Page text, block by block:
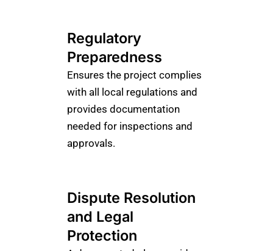
Regulatory
Preparedness
Ensures the project complies
with all local regulations and
provides documentation
needed for inspections and
approvals.
Dispute Resolution
and Legal
Protection